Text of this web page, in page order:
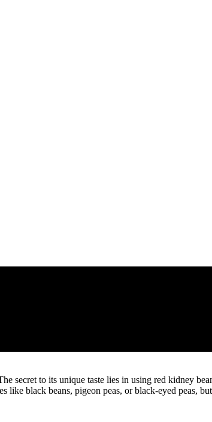
secret to its unique taste lies in using red kidney
like black beans, pigeon peas, or black-eyed peas,